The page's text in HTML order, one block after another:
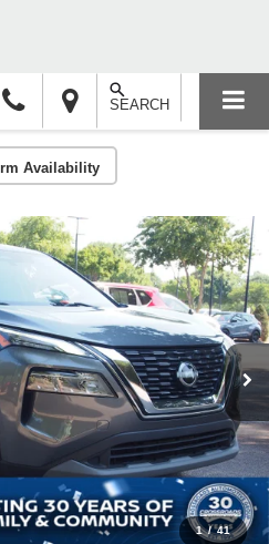
SEARCH
Availability
1 / 41